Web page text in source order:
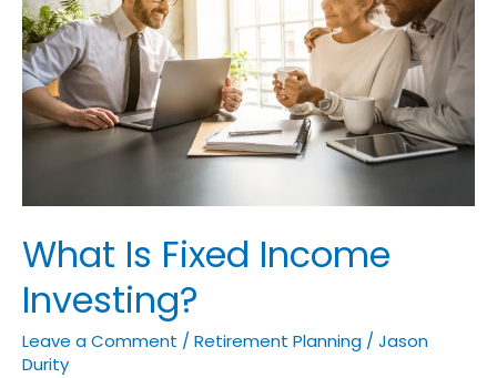
What Is Fixed Income
Investing?
Leave a Comment / Retirement Planning / Jason
Durity
Income
Investing?